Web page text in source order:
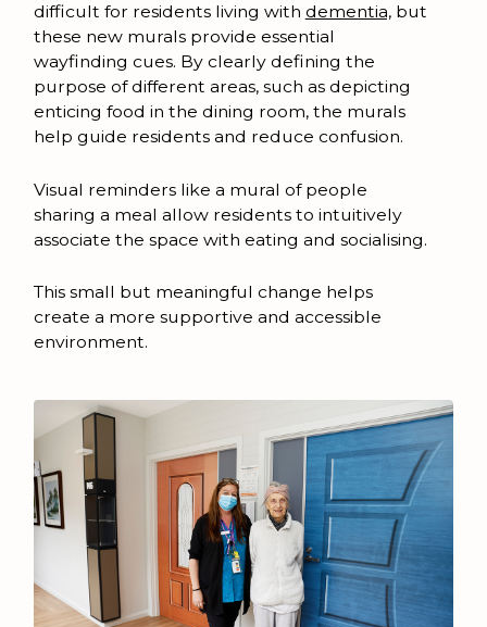
difficult for residents living with dementia,but
these new murals provide essential
wayfinding cues. By clearly defining the
purpose of different areas, such as depicting
enticing food in the dining room, the murals
help guide residents and reduce confusion.
Visual reminders like a mural of people
sharing a meal allow residents to intuitively
associate the space with eating and socialising.
This small but meaningful change helps
create a more supportive and accessible
environment.